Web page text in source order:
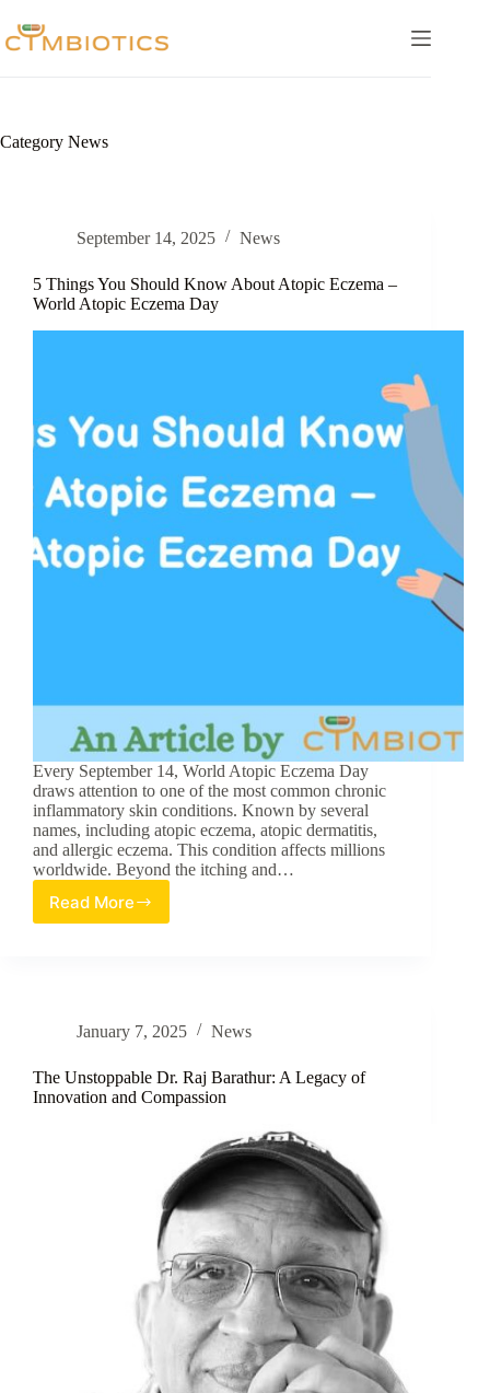
content
Category News
September 14, 2025 News
5 Things You Should Know About Atopic Eczema –
World Atopic Eczema Day
Every September 14, World Atopic Eczema Day
draws attention to one of the most common chronic
inflammatory skin conditions. Known by several
names, including atopic eczema, atopic dermatitis,
and allergic eczema. This condition affects millions
worldwide. Beyond the itching and…
Read More
5
Atopic
–
World
January 7, 2025 News
The Unstoppable Dr. Raj Barathur: A Legacy of
Innovation and Compassion